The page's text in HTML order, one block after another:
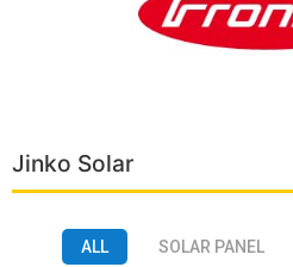
Jinko Solar
ALL SOLAR PANEL